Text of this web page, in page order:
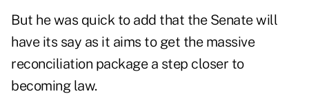
But he was quick to add that the Senate will
have its say as it aims to get the massive
reconciliation package a step closer to
becoming law.